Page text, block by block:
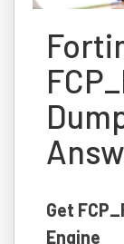
Get
Engine